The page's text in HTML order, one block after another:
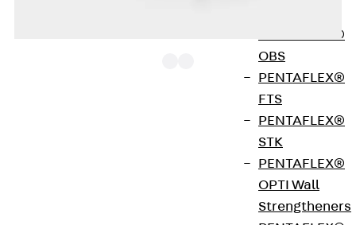
PENTAFLEX®
OBS
PENTAFLEX®
FTS
PENTAFLEX®
STK
PENTAFLEX®
OPTI Wall
Strengtheners
The punching shear reinforcements JDA 14 are
approved throughout Europe by ETA-13/0136 and
have environmental product declaration EPD-JDL-
20200260-IBB1-DE. These solutions are suitable
for concrete strengths from C20/25 to C50/60.